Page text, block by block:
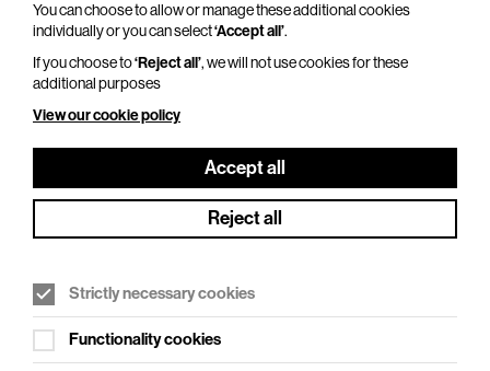
Thu 29 Oct 2026
Duration: 110 minutes
ABC to Yes, from Grace Jones to Belle and
Sebastian, and from Robbie Williams to Pet Shop
Boys, one man has…
You can choose to allow or manage these additional cookies
individually or you can select‘Accept all’.
If you choose to‘Reject all’, we will not use cookies for these
additional purposes
View our cookie policy
Accept all
Reject all
Strictly necessary cookies
Functionality cookies